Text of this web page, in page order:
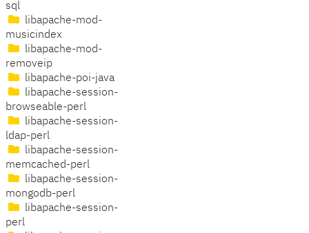
sql
libapache-mod-
musicindex
libapache-mod-
removeip
libapache-poi-java
libapache-session-
browseable-perl
libapache-session-
ldap-perl
libapache-session-
memcached-perl
libapache-session-
mongodb-perl
libapache-session-
perl